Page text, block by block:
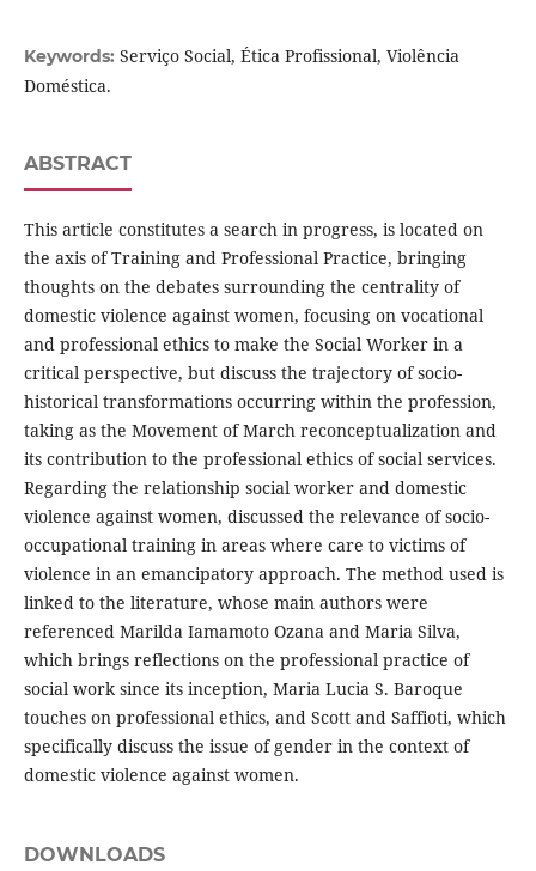
Keywords: Serviço Social, Ética Profissional, Violência
Doméstica.
ABSTRACT
This article constitutes a search in progress, is located on
the axis of Training and Professional Practice, bringing
thoughts on the debates surrounding the centrality of
domestic violence against women, focusing on vocational
and professional ethics to make the Social Worker in a
critical perspective, but discuss the trajectory of socio-
historical transformations occurring within the profession,
taking as the Movement of March reconceptualization and
its contribution to the professional ethics of social services.
Regarding the relationship social worker and domestic
violence against women, discussed the relevance of socio-
occupational training in areas where care to victims of
violence in an emancipatory approach. The method used is
linked to the literature, whose main authors were
referenced Marilda Iamamoto Ozana and Maria Silva,
which brings reflections on the professional practice of
social work since its inception, Maria Lucia S. Baroque
touches on professional ethics, and Scott and Saffioti, which
specifically discuss the issue of gender in the context of
domestic violence against women.
DOWNLOADS